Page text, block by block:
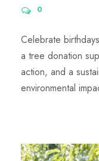
0
Celebrate
a tree donation
action, and a
environmental